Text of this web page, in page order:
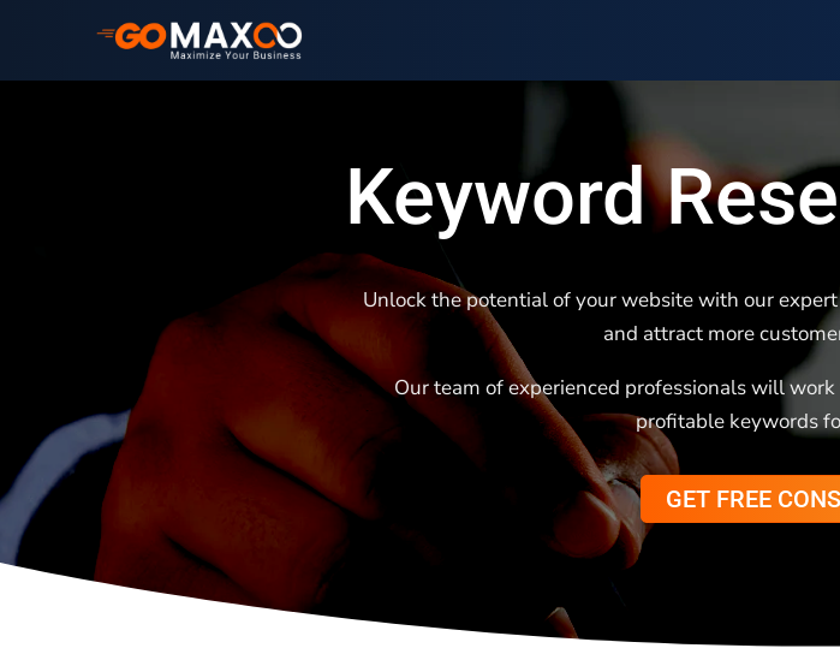
Keyword
Unlock the potential of your website with our
and attract more
Our team of experienced professionals will
profitable keywords
GET FREE